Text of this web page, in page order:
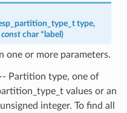
type,
const char * label )
one or more parameters.
-- Partition type, one of
values or an
integer. To find all